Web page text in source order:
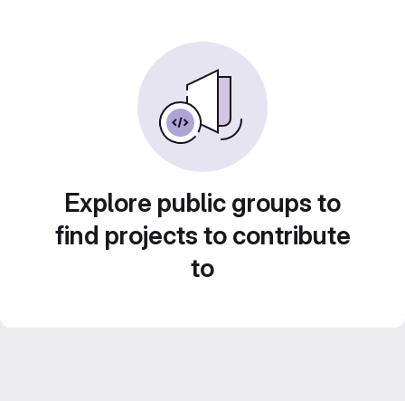
Explore public groups to
find projects to contribute
to